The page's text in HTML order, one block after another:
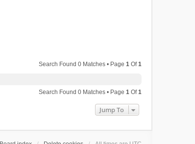
Search Found 0 Matches • Page 1 Of1
Search Found 0 Matches • Page 1 Of1
Jump To